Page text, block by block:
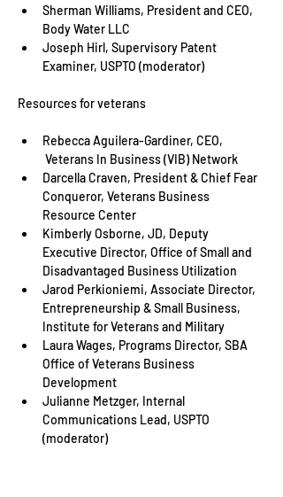
Sherman Williams, President and CEO,
Body Water LLC
Joseph Hirl, Supervisory Patent
Examiner, USPTO (moderator)
Rebecca Aguilera-Gardiner, CEO,
Veterans In Business (VIB) Network
Darcella Craven, President & Chief Fear
Conqueror, Veterans Business
Resource Center
Kimberly Osborne, JD, Deputy
Executive Director, Office of Small and
Disadvantaged Business Utilization
Jarod Perkioniemi, Associate Director,
Entrepreneurship & Small Business,
Institute for Veterans and Military
Laura Wages, Programs Director, SBA
Office of Veterans Business
Development
Julianne Metzger, Internal
Communications Lead, USPTO
(moderator)